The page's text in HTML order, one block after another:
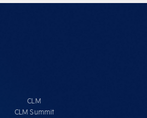
CLM
CLM Summit